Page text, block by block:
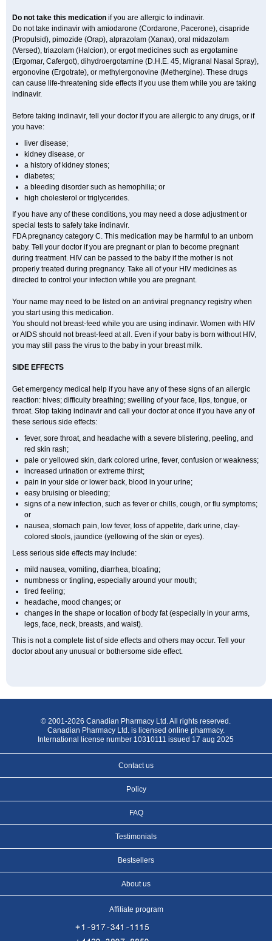
Do not take this medication if you are allergic to indinavir.
Do not take indinavir with amiodarone (Cordarone, Pacerone), cisapride
(Propulsid), pimozide (Orap), alprazolam (Xanax), oral midazolam
(Versed), triazolam (Halcion), or ergot medicines such as ergotamine
(Ergomar, Cafergot), dihydroergotamine (D.H.E. 45, Migranal Nasal Spray),
ergonovine (Ergotrate), or methylergonovine (Methergine). These drugs
can cause life-threatening side effects if you use them while you are taking
indinavir.
Before taking indinavir, tell your doctor if you are allergic to any drugs, or if
you have:
liver disease;
kidney disease, or
a history of kidney stones;
diabetes;
a bleeding disorder such as hemophilia; or
high cholesterol or triglycerides.
If you have any of these conditions, you may need a dose adjustment or
special tests to safely take indinavir.
FDA pregnancy category C. This medication may be harmful to an unborn
baby. Tell your doctor if you are pregnant or plan to become pregnant
during treatment. HIV can be passed to the baby if the mother is not
properly treated during pregnancy. Take all of your HIV medicines as
directed to control your infection while you are pregnant.
Your name may need to be listed on an antiviral pregnancy registry when
you start using this medication.
You should not breast-feed while you are using indinavir. Women with HIV
or AIDS should not breast-feed at all. Even if your baby is born without HIV,
you may still pass the virus to the baby in your breast milk.
SIDE EFFECTS
Get emergency medical help if you have any of these signs of an allergic
reaction: hives; difficulty breathing; swelling of your face, lips, tongue, or
throat. Stop taking indinavir and call your doctor at once if you have any of
these serious side effects:
fever, sore throat, and headache with a severe blistering, peeling, and
red skin rash;
pale or yellowed skin, dark colored urine, fever, confusion or weakness;
increased urination or extreme thirst;
pain in your side or lower back, blood in your urine;
easy bruising or bleeding;
signs of a new infection, such as fever or chills, cough, or flu symptoms;
or
nausea, stomach pain, low fever, loss of appetite, dark urine, clay-
colored stools, jaundice (yellowing of the skin or eyes).
Less serious side effects may include:
mild nausea, vomiting, diarrhea, bloating;
numbness or tingling, especially around your mouth;
tired feeling;
headache, mood changes; or
changes in the shape or location of body fat (especially in your arms,
legs, face, neck, breasts, and waist).
This is not a complete list of side effects and others may occur. Tell your
doctor about any unusual or bothersome side effect.
© 2001-2026 Canadian Pharmacy Ltd. All rights reserved.
Canadian Pharmacy Ltd. is licensed online pharmacy.
International license number 10310111 issued 17 aug 2025
Contact us
Policy
FAQ
Testimonials
Bestsellers
About us
Affiliate program